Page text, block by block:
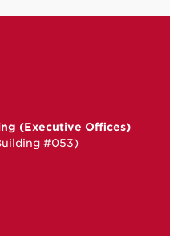
(Executive Offices)
#053)